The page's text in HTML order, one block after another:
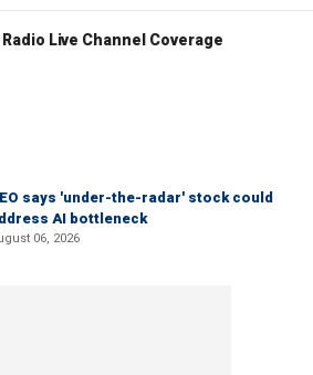
Radio Live Channel Coverage
says 'under-the-radar' stock could
AI bottleneck
06, 2026